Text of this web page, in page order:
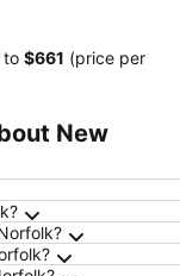
to ‎$661 (price per
New